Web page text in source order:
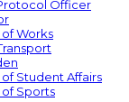
Officer
Works
Student Affairs
Sports